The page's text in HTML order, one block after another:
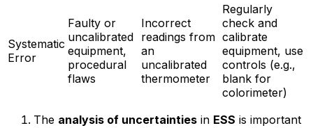
Systematic
Error
Faulty or
uncalibrated
equipment,
procedural
flaws
Incorrect
readings from
an
uncalibrated
thermometer
Regularly
check and
calibrate
equipment, use
controls (e.g.,
blank for
colorimeter)
The analysis of uncertainties in ESS is important